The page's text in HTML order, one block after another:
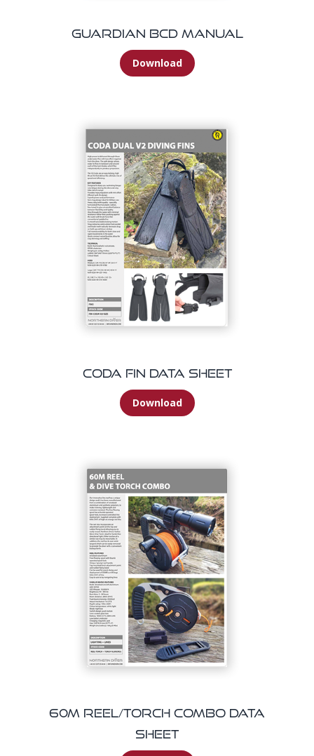
Guardian BCD Manual
Download
Coda Fin Data Sheet
Download
60m Reel/Torch Combo Data
Sheet